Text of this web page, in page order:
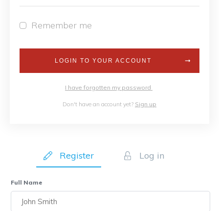
Remember me
LOGIN TO YOUR ACCOUNT
I have forgotten my password
Don't have an account yet? Sign up
Register Log in
Full Name